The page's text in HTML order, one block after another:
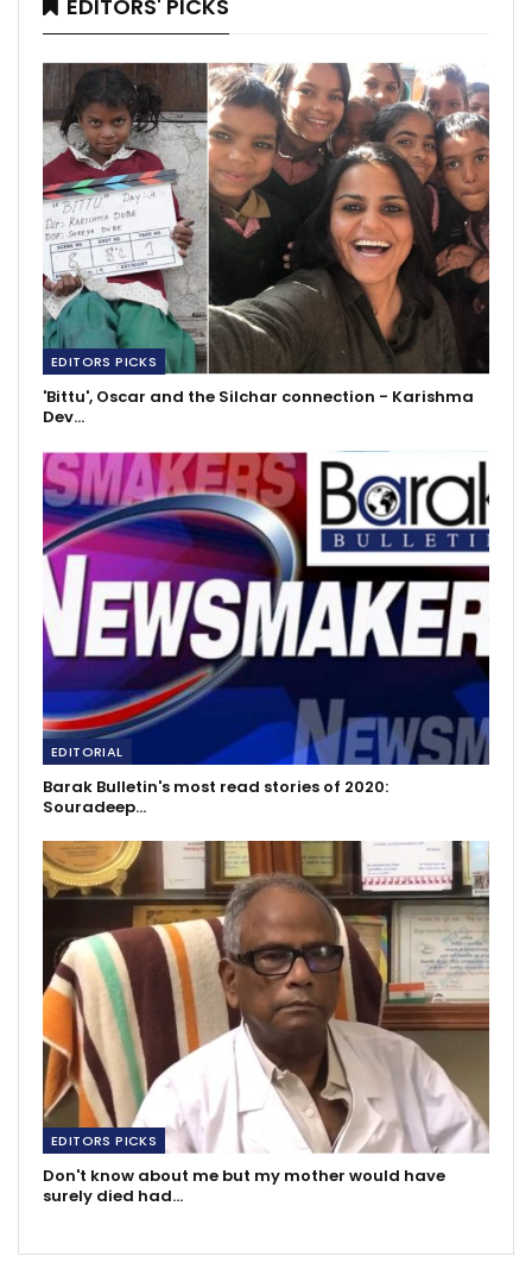
EDITORS' PICKS
EDITORS PICKS
'Bittu', Oscar and the Silchar connection - Karishma
Dev…
EDITORIAL
Barak Bulletin's most read stories of 2020:
Souradeep…
EDITORS PICKS
Don't know about me but my mother would have
surely died had…